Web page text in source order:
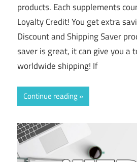
products. Each supplements
Loyalty Credit! You get extra
Discount and Shipping Saver
saver is great, it can give you a
worldwide shipping! If
Continue reading